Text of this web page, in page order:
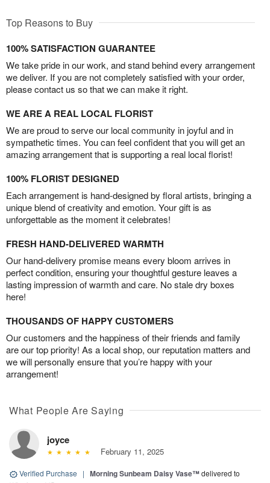
Top Reasons to Buy
100% SATISFACTION GUARANTEE
We take pride in our work, and stand behind every arrangement
we deliver. If you are not completely satisfied with your order,
please contact us so that we can make it right.
WE ARE A REAL LOCAL FLORIST
We are proud to serve our local community in joyful and in
sympathetic times. You can feel confident that you will get an
amazing arrangement that is supporting a real local florist!
100% FLORIST DESIGNED
Each arrangement is hand-designed by floral artists, bringing a
unique blend of creativity and emotion. Your gift is as
unforgettable as the moment it celebrates!
FRESH HAND-DELIVERED WARMTH
Our hand-delivery promise means every bloom arrives in
perfect condition, ensuring your thoughtful gesture leaves a
lasting impression of warmth and care. No stale dry boxes
here!
THOUSANDS OF HAPPY CUSTOMERS
Our customers and the happiness of their friends and family
are our top priority! As a local shop, our reputation matters and
we will personally ensure that you’re happy with your
arrangement!
What People Are Saying
joyce
February 11, 2025
Verified Purchase | Morning Sunbeam Daisy Vase™delivered to